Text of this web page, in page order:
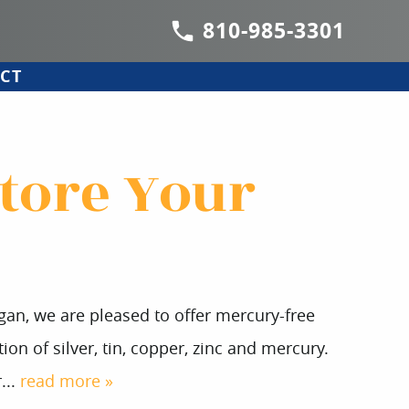
810-985-3301
Your
we are pleased to offer mercury-free
of silver, tin, copper, zinc and mercury.
read more »